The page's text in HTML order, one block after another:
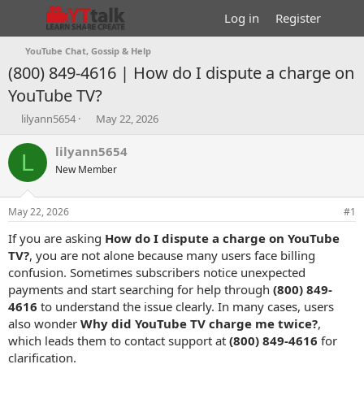
Log in Register
YouTube Chat, Gossip & Help
(800) 849-4616 | How do I dispute a charge on
YouTube TV?
T
r
d
t
a
r
t
e
r
lilyann5654
S
a
t
t
e
May 22, 2026
L lilyann5654
New Member
May 22, 2026 #1
If you are asking How do I dispute a charge on YouTube
TV?, you are not alone because many users face billing
confusion. Sometimes subscribers notice unexpected
payments and start searching for help through (800) 849-
4616 to understand the issue clearly. In many cases, users
also wonder Why did YouTube TV charge me twice?,
which leads them to contact support at (800) 849-4616 for
clarification.